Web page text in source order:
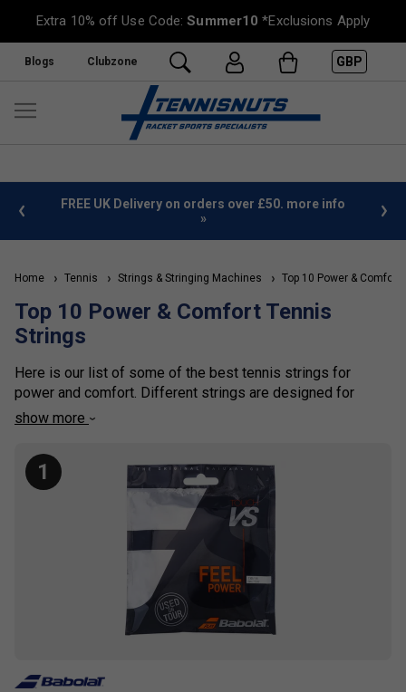
Extra 10% off Use Code:Summer10 *Exclusions Apply
Blogs Clubzone GBP
FREE UK Delivery on orders over £50. more info
»
Home Tennis Strings & Stringing Machines Top 10 Power & Comfort
Top 10 Power & Comfort Tennis
Strings
Here is our list of some of the best tennis strings for
power and comfort. Different strings are designed for
different players, so they will have more or less spin,
these characteristics may improve or decrease depending
on string tension. However, with so many different types of
strings now available, we believe that these strings are the
best for players that want as much power and comfort as
show more
1